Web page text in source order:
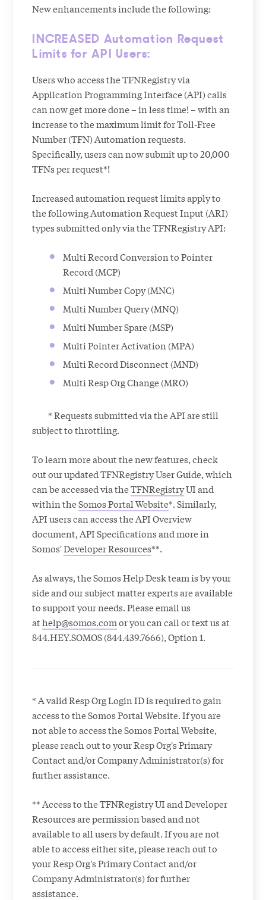
New enhancements include the following:
INCREASED Automation Request
Limits for API Users:
Users who access the TFNRegistry via
Application Programming Interface (API) calls
can now get more done – in less time! – with an
increase to the maximum limit for Toll-Free
Number (TFN) Automation requests.
Specifically, users can now submit up to 20,000
TFNs per request*!
Increased automation request limits apply to
the following Automation Request Input (ARI)
types submitted only via the TFNRegistry API:
Multi Record Conversion to Pointer
Record (MCP)
Multi Number Copy (MNC)
Multi Number Query (MNQ)
Multi Number Spare (MSP)
Multi Pointer Activation (MPA)
Multi Record Disconnect (MND)
Multi Resp Org Change (MRO)
* Requests submitted via the API are still
subject to throttling.
To learn more about the new features, check
out our updated TFNRegistry User Guide, which
can be accessed via theTFNRegistryUI and
within theSomos Portal Website*. Similarly,
API users can access the API Overview
document, API Specifications and more in
Somos'Developer Resources**.
As always, the Somos Help Desk team is by your
side and our subject matter experts are available
to support your needs. Please email us
athelp@somos.comor you can call or text us at
844.HEY.SOMOS (844.439.7666), Option 1.
* A valid Resp Org Login ID is required to gain
access to the Somos Portal Website. If you are
not able to access the Somos Portal Website,
please reach out to your Resp Org's Primary
Contact and/or Company Administrator(s) for
further assistance.
** Access to the TFNRegistry UI and Developer
Resources are permission based and not
available to all users by default. If you are not
able to access either site, please reach out to
your Resp Org's Primary Contact and/or
Company Administrator(s) for further
assistance.